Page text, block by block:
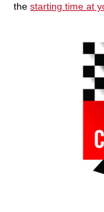
the starting time at